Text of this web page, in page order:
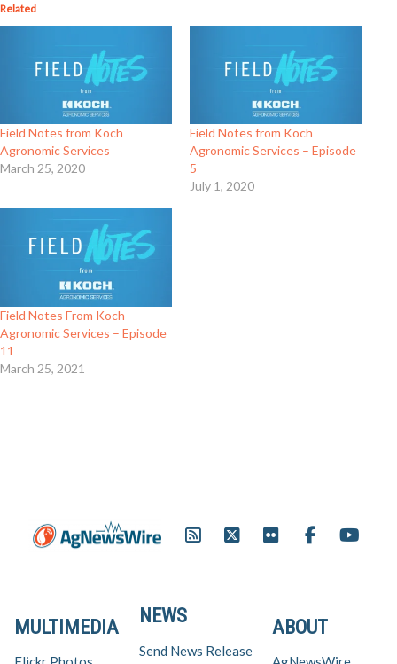
Related
Field Notes from Koch
Agronomic Services
March 25, 2020
Field Notes from Koch
Agronomic Services – Episode
5
July 1, 2020
Field Notes From Koch
Agronomic Services – Episode
11
March 25, 2021
ABOUT
NEWS
Send News Release
MULTIMEDIA